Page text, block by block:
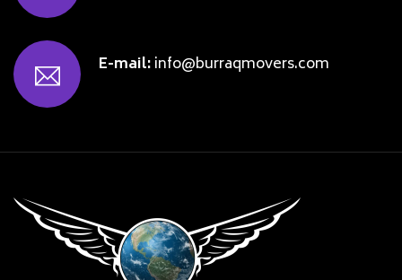
E-mail:info@burraqmovers.com